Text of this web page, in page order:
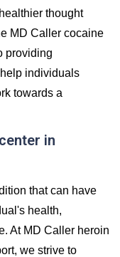
thought
MD Caller cocaine
providing
individuals
towards a
in
that can have
health,
At MD Caller heroin
we strive to